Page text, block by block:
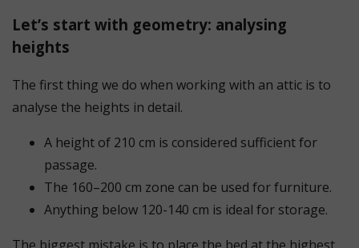
Let’s start with geometry: analysing
heights
The first thing we do when working with an attic is to
analyse the heights in detail.
A height of 210 cm is considered sufficient for
passage.
The 160–200 cm zone can be used for furniture.
Anything below 120-140 cm is ideal for storage.